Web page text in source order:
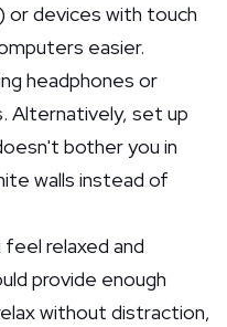
or devices with touch
easier.
headphones or
Alternatively, set up
bother you in
walls instead of
relaxed and
provide enough
without distraction,